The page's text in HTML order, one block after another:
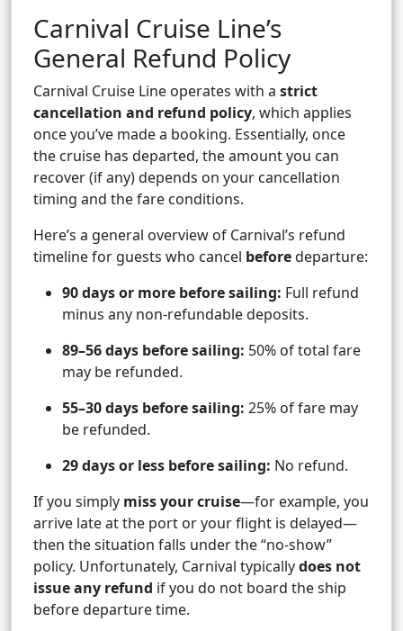
Carnival Cruise Line’s
General Refund Policy
Carnival Cruise Line operates with a strict
cancellation and refund policy, which applies
once you’ve made a booking. Essentially, once
the cruise has departed, the amount you can
recover (if any) depends on your cancellation
timing and the fare conditions.
Here’s a general overview of Carnival’s refund
timeline for guests who cancel beforedeparture:
90 days or more before sailing: Full refund
minus any non-refundable deposits.
89–56 days before sailing: 50% of total fare
may be refunded.
55–30 days before sailing: 25% of fare may
be refunded.
29 days or less before sailing: No refund.
If you simply miss your cruise—for example, you
arrive late at the port or your flight is delayed—
then the situation falls under the “no-show”
policy. Unfortunately, Carnival typicallydoes not
issue any refund if you do not board the ship
before departure time.